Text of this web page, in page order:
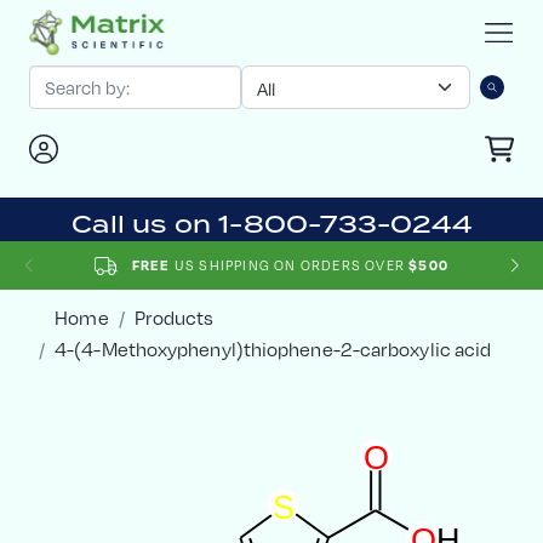
Call us on 1-800-733-0244
FREE US SHIPPING ON ORDERS OVER $500
Home
Products
4-(4-Methoxyphenyl)thiophene-2-carboxylic acid
S
O